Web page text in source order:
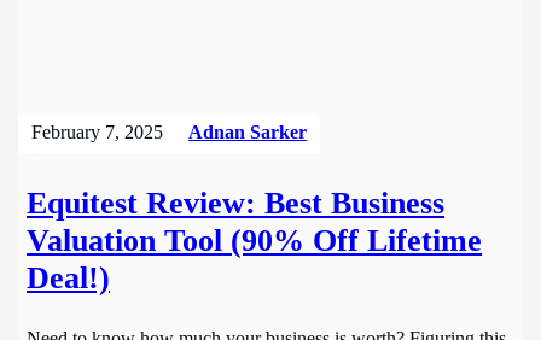
February 7, 2025 Adnan Sarker
Equitest Review: Best Business
Valuation Tool (90% Off Lifetime
Deal!)